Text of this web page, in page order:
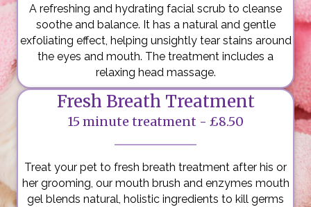
A refreshing and hydrating facial scrub to cleanse
soothe and balance. It has a natural and gentle
exfoliating effect, helping unsightly tear stains around
the eyes and mouth. The treatment includes a
relaxing head massage.
Fresh Breath Treatment
15 minute treatment - £8.50
Treat your pet to fresh breath treatment after his or
her grooming, our mouth brush and enzymes mouth
gel blends natural, holistic ingredients to kill germs